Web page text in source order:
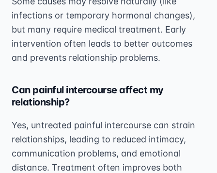
infections or temporary hormonal changes),
but many require medical treatment. Early
intervention often leads to better outcomes
and prevents relationship problems.
Can painful intercourse affect my
relationship?
Yes, untreated painful intercourse can strain
relationships, leading to reduced intimacy,
communication problems, and emotional
distance. Treatment often improves both